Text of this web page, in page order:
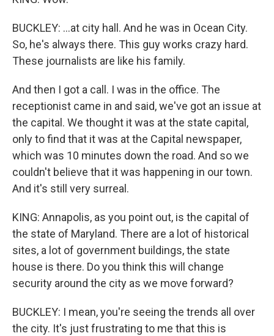
BUCKLEY: ...at city hall. And he was in Ocean City.
So, he's always there. This guy works crazy hard.
These journalists are like his family.
And then I got a call. I was in the office. The
receptionist came in and said, we've got an issue at
the capital. We thought it was at the state capital,
only to find that it was at the Capital newspaper,
which was 10 minutes down the road. And so we
couldn't believe that it was happening in our town.
And it's still very surreal.
KING: Annapolis, as you point out, is the capital of
the state of Maryland. There are a lot of historical
sites, a lot of government buildings, the state
house is there. Do you think this will change
security around the city as we move forward?
BUCKLEY: I mean, you're seeing the trends all over
the city. It's just frustrating to me that this is